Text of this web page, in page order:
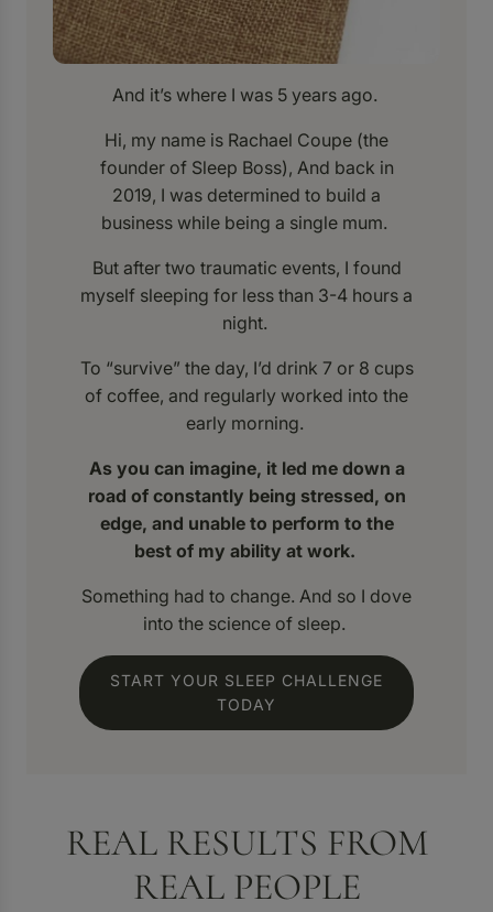
And it’s where I was 5 years ago.
Hi, my name is Rachael Coupe (the
founder of Sleep Boss), And back in
2019, I was determined to build a
business while being a single mum.
But after two traumatic events, I found
myself sleeping for less than 3-4 hours a
night.
To “survive” the day, I’d drink 7 or 8 cups
of coffee, and regularly worked into the
early morning.
As you can imagine, it led me down a
road of constantly being stressed, on
edge, and unable to perform to the
best of my ability at work.
Something had to change. And so I dove
into the science of sleep.
START YOUR SLEEP CHALLENGE
TODAY
REAL RESULTS FROM
REAL PEOPLE